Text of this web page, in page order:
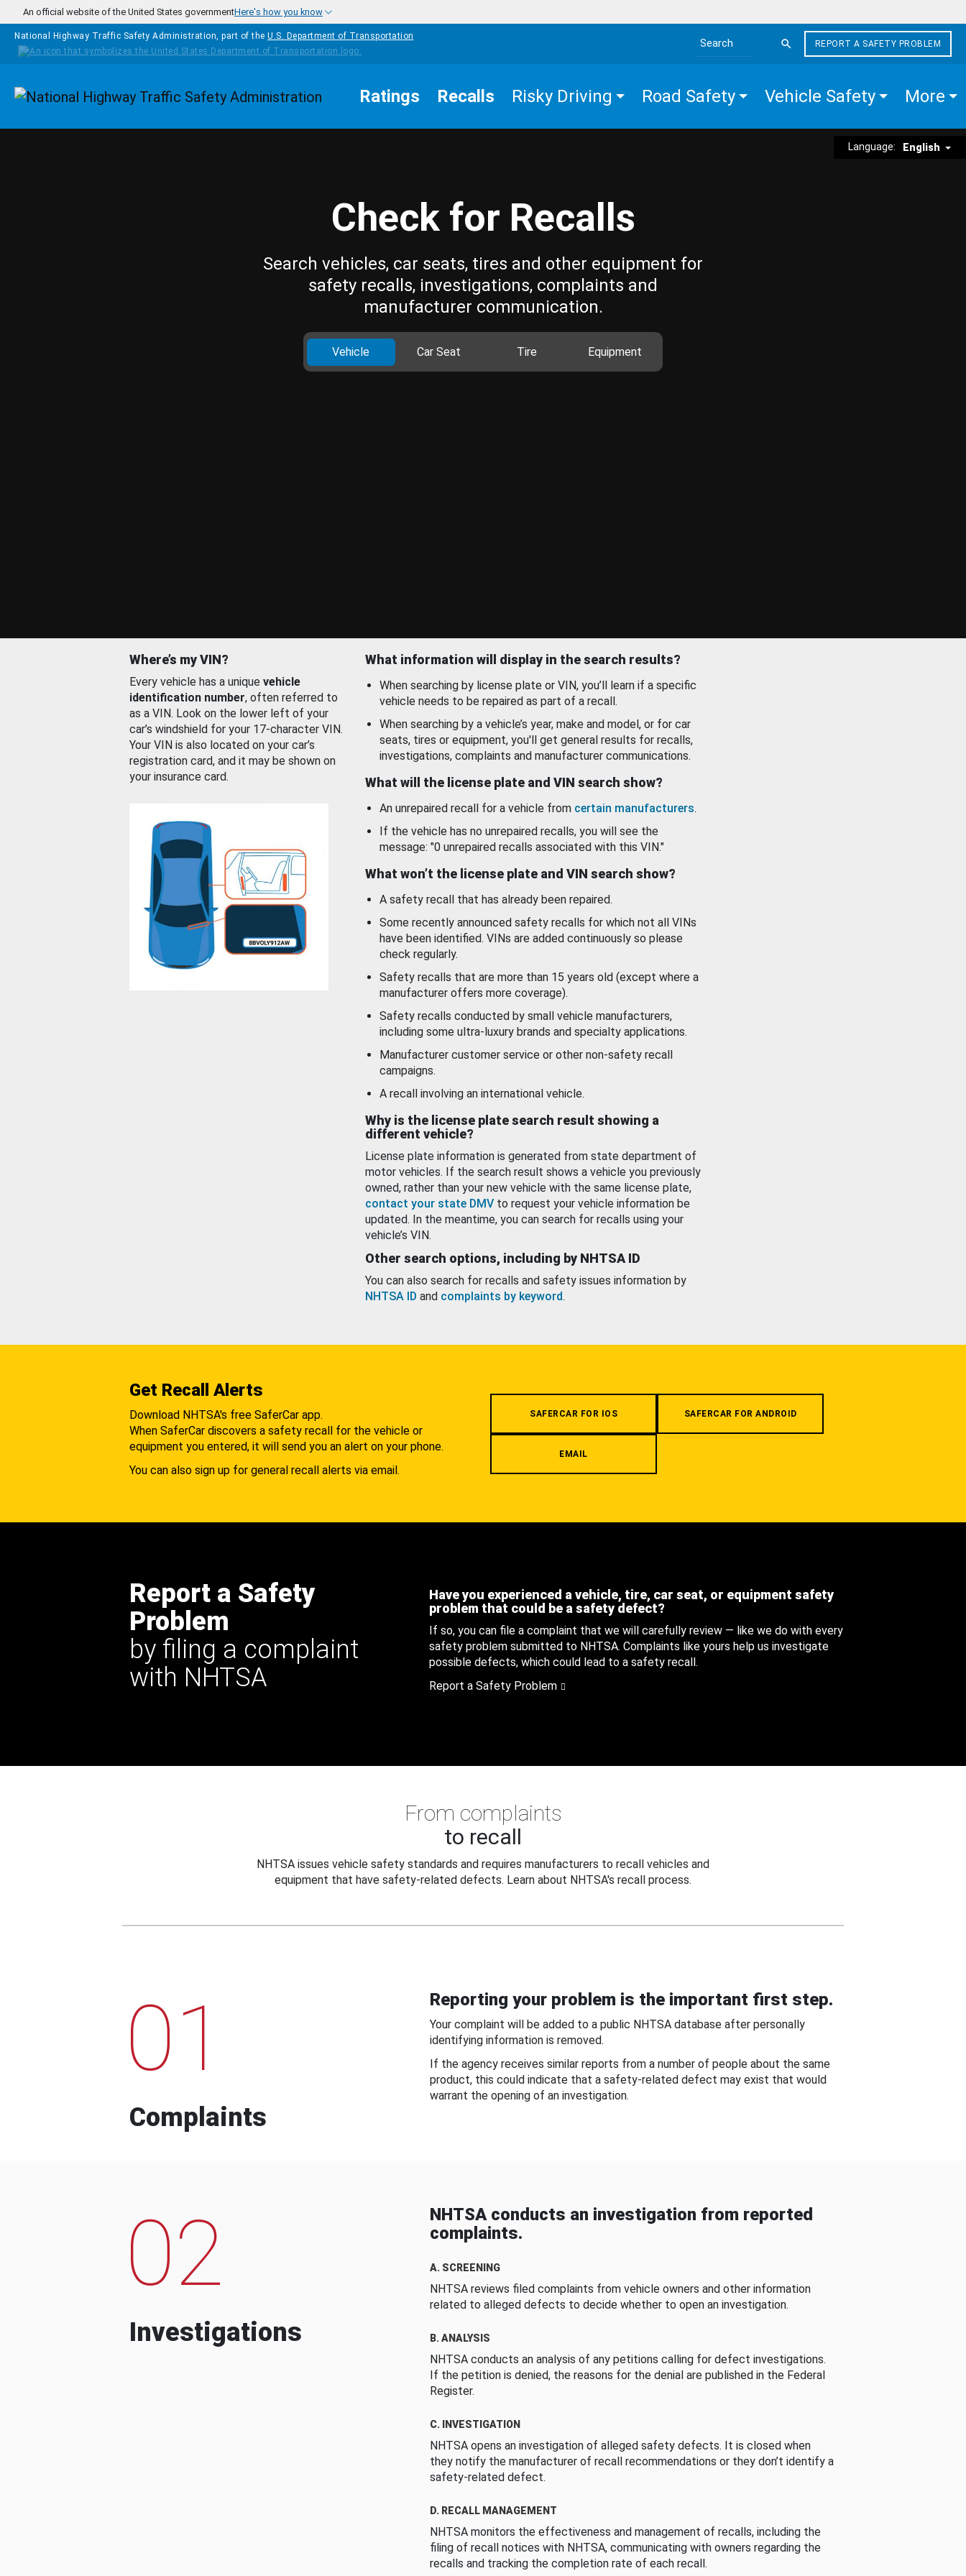
Skip to main content
An official website of the United States governmentHere's how you know
National Highway Traffic Safety Administration, part of the U.S. Department of Transportation
Search the site
REPORT A SAFETY PROBLEM
Homepage Ratings Recalls Risky Driving Road Safety Vehicle Safety More
Language: English
Check for Recalls
Search vehicles, car seats, tires and other equipment for
safety recalls, investigations, complaints and
manufacturer communication.
Vehicle Car Seat Tire Equipment
Where’s my VIN?
Every vehicle has a unique vehicle
identification number, often referred to
as a VIN. Look on the lower left of your
car’s windshield for your 17-character VIN.
Your VIN is also located on your car’s
registration card, and it may be shown on
your insurance card.
What information will display in the search results?
When searching by license plate or VIN, you’ll learn if a specific
vehicle needs to be repaired as part of a recall.
When searching by a vehicle’s year, make and model, or for car
seats, tires or equipment, you'll get general results for recalls,
investigations, complaints and manufacturer communications.
What will the license plate and VIN search show?
An unrepaired recall for a vehicle from certain manufacturers.
If the vehicle has no unrepaired recalls, you will see the
message: "0 unrepaired recalls associated with this VIN."
What won’t the license plate and VIN search show?
A safety recall that has already been repaired.
Some recently announced safety recalls for which not all VINs
have been identified. VINs are added continuously so please
check regularly.
Safety recalls that are more than 15 years old (except where a
manufacturer offers more coverage).
Safety recalls conducted by small vehicle manufacturers,
including some ultra-luxury brands and specialty applications.
Manufacturer customer service or other non-safety recall
campaigns.
A recall involving an international vehicle.
Why is the license plate search result showing a
different vehicle?
License plate information is generated from state department of
motor vehicles. If the search result shows a vehicle you previously
owned, rather than your new vehicle with the same license plate,
contact your state DMV to request your vehicle information be
updated. In the meantime, you can search for recalls using your
vehicle’s VIN.
Other search options, including by NHTSA ID
You can also search for recalls and safety issues information by
NHTSA ID and complaints by keyword.
Get Recall Alerts
Download NHTSA's free SaferCar app.
When SaferCar discovers a safety recall for the vehicle or
equipment you entered, it will send you an alert on your phone.
You can also sign up for general recall alerts via email.
SAFERCAR FOR IOS SAFERCAR FOR ANDROID
EMAIL
Report a Safety
Problem
by filing a complaint
with NHTSA
Have you experienced a vehicle, tire, car seat, or equipment safety
problem that could be a safety defect?
If so, you can file a complaint that we will carefully review — like we do with every
safety problem submitted to NHTSA. Complaints like yours help us investigate
possible defects, which could lead to a safety recall.
Report a Safety Problem
From complaints
to recall
NHTSA issues vehicle safety standards and requires manufacturers to recall vehicles and
equipment that have safety-related defects. Learn about NHTSA's recall process.
01
Complaints
Reporting your problem is the important first step.
Your complaint will be added to a public NHTSA database after personally
identifying information is removed.
If the agency receives similar reports from a number of people about the same
product, this could indicate that a safety-related defect may exist that would
warrant the opening of an investigation.
02
Investigations
NHTSA conducts an investigation from reported
complaints.
A. SCREENING
NHTSA reviews filed complaints from vehicle owners and other information
related to alleged defects to decide whether to open an investigation.
B. ANALYSIS
NHTSA conducts an analysis of any petitions calling for defect investigations.
If the petition is denied, the reasons for the denial are published in the Federal
Register.
C. INVESTIGATION
NHTSA opens an investigation of alleged safety defects. It is closed when
they notify the manufacturer of recall recommendations or they don’t identify a
safety-related defect.
D. RECALL MANAGEMENT
NHTSA monitors the effectiveness and management of recalls, including the
filing of recall notices with NHTSA, communicating with owners regarding the
recalls and tracking the completion rate of each recall.